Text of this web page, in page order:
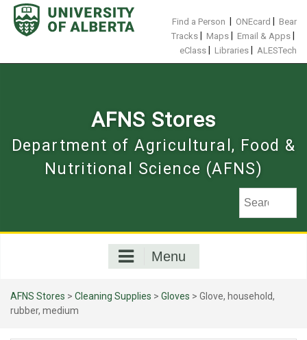
Skip
content
Find a Person ONEcard
Bear
Tracks
Maps Email & Apps
eClass Libraries ALESTech
AFNS Stores
Department of Agricultural, Food &
Nutritional Science (AFNS)
Menu
AFNS Stores > Cleaning Supplies > Gloves > Glove, household,
rubber, medium